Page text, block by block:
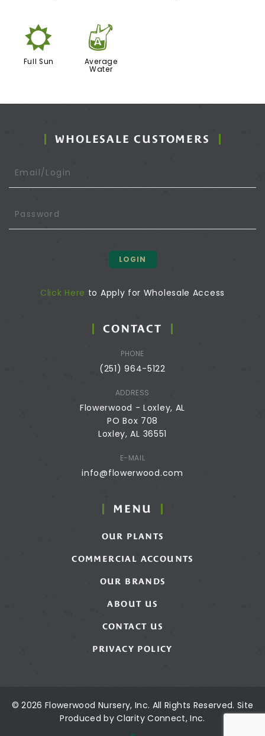
j
Full Sun
x
Average
Water
WHOLESALE CUSTOMERS
LOGIN
Click Here to Apply for Wholesale Access
CONTACT
PHONE
(251) 964-5122
ADDRESS
Flowerwood - Loxley, AL
PO Box 708
Loxley, AL 36551
E-MAIL
info@flowerwood.com
MENU
OUR PLANTS
COMMERCIAL ACCOUNTS
OUR BRANDS
ABOUT US
CONTACT US
PRIVACY POLICY
© 2026 Flowerwood Nursery, Inc. All Rights Reserved. Site
Produced byClarity Connect, Inc.